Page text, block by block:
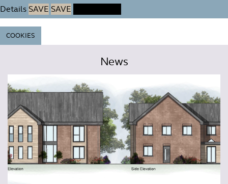
Details SAVE SAVE
COOKIES
News